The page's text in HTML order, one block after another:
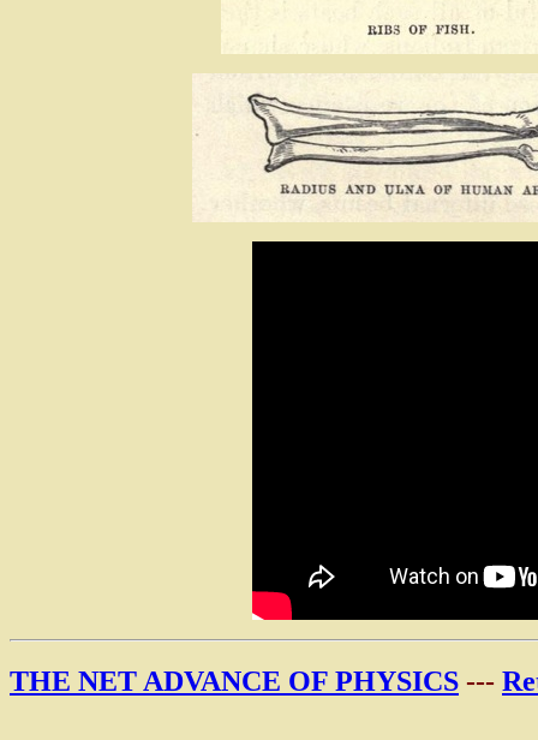
THE NET ADVANCE OF PHYSICS ---